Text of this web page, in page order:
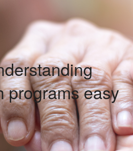
programseasy